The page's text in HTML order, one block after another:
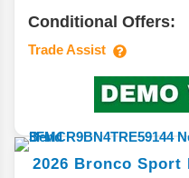
Conditional Offers:
Trade Assist
2026 Bronco Sport